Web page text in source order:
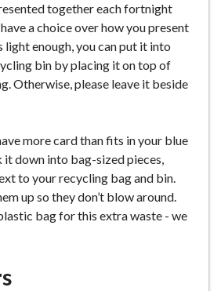
together each fortnight
a choice over how you present
light enough, you can put it into
bin by placing it on top of
Otherwise, please leave it beside
more card than fits in your blue
it down into bag-sized pieces,
to your recycling bag and bin.
up so they don’t blow around.
plastic bag for this extra waste - we